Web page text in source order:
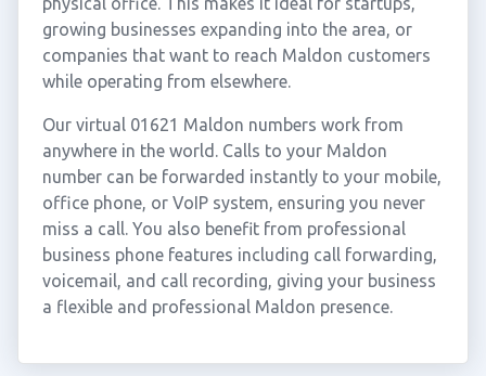
growing businesses expanding into the area, or
companies that want to reach Maldon customers
while operating from elsewhere.
Our virtual 01621 Maldon numbers work from
anywhere in the world. Calls to your Maldon
number can be forwarded instantly to your mobile,
office phone, or VoIP system, ensuring you never
miss a call. You also benefit from professional
business phone features including call forwarding,
voicemail, and call recording, giving your business
a flexible and professional Maldon presence.